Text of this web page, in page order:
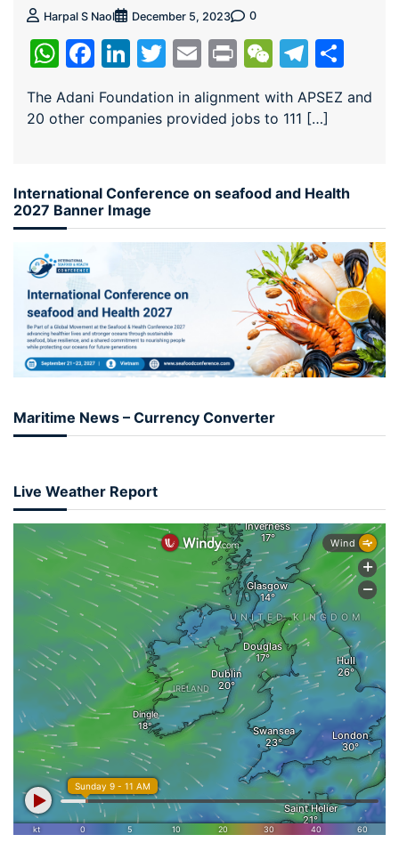
Harpal S Naol December 5, 2023 0
WhatsApp
Facebook
LinkedIn
Twitter
EmailPrintWeChat
The Adani Foundation in alignment with APSEZ and
20 other companies provided jobs to 111 […]
International Conference on seafood and Health
2027 Banner Image
Maritime News – Currency Converter
Live Weather Report